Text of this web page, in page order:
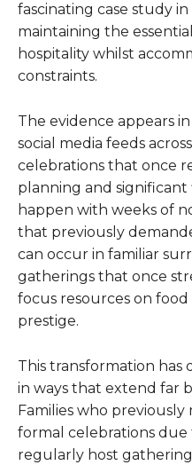
fascinating case study
maintaining the
hospitality whilst
constraints.
The evidence appears
social media feeds
celebrations that once
planning and
happen with weeks of
that previously
can occur in familiar
gatherings that once
focus resources on
prestige.
This transformation has
in ways that extend far
Families who
formal celebrations
regularly host